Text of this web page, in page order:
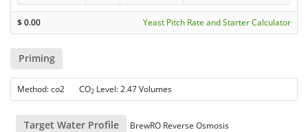
$0.00 Yeast Pitch Rate and Starter Calculator
Priming
Method: co2 CO2 Level: 2.47 Volumes
Target Water Profile BrewRO Reverse Osmosis